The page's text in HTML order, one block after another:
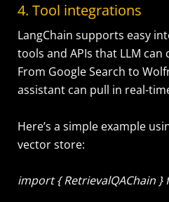
4. Tool integrations
LangChain supports easy
tools and APIs that LLM
From Google Search to
assistant can pull in real-
Here’s a simple example
vector store:
import { RetrievalQAChain }